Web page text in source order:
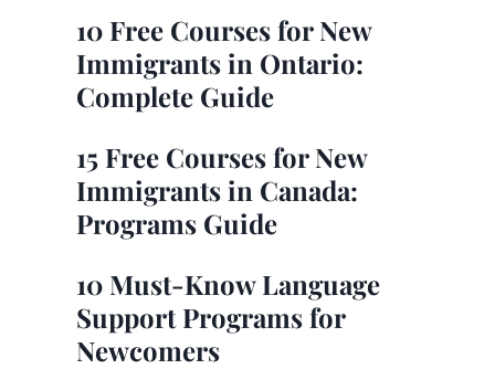
10 Free Courses for New
Immigrants in Ontario:
Complete Guide
15 Free Courses for New
Immigrants in Canada:
Programs Guide
10 Must-Know Language
Support Programs for
Newcomers